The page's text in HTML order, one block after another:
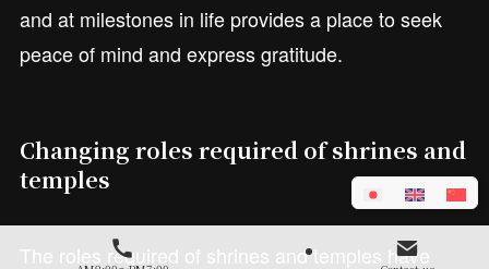
and at milestones in life provides a place to seek
peace of mind and express gratitude.
Changing roles required of shrines and
temples
The roles required of shrines and temples have